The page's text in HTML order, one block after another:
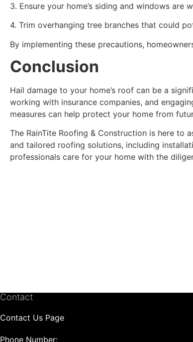
3. Ensure your home’s siding and windows
4. Trim overhanging tree branches that could
By implementing these precautions,
Conclusion
Hail damage to your home’s roof can be a
working with insurance companies, and
measures can help protect your home from
The RainTite Roofing & Construction is here to
and tailored roofing solutions, including
professionals care for your home with the
Contact
Contact Us Page
Phone Number: